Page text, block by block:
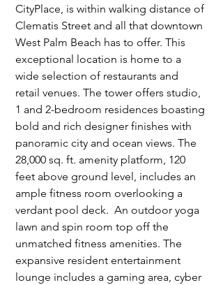
CityPlace, is within walking distance of
Clematis Street and all that downtown
West Palm Beach has to offer. This
exceptional location is home to a
wide selection of restaurants and
retail venues. The tower offers studio,
1 and 2-bedroom residences boasting
bold and rich designer finishes with
panoramic city and ocean views. The
28,000 sq. ft. amenity platform, 120
feet above ground level, includes an
ample fitness room overlooking a
verdant pool deck.  An outdoor yoga
lawn and spin room top off the
unmatched fitness amenities. The
expansive resident entertainment
lounge includes a gaming area, cyber